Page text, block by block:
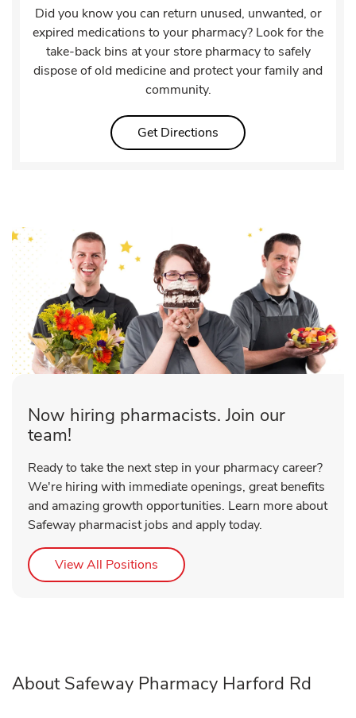
Did you know you can return unused, unwanted, or
expired medications to your pharmacy? Look for the
take-back bins at your store pharmacy to safely
dispose of old medicine and protect your family and
community.
Get Directions Link Opens in New Tab
Now hiring pharmacists. Join our
team!
Ready to take the next step in your pharmacy career?
We're hiring with immediate openings, great benefits
and amazing growth opportunities. Learn more about
Safeway pharmacist jobs and apply today.
View All Positions Link Opens in New Tab
About Safeway Pharmacy Harford Rd